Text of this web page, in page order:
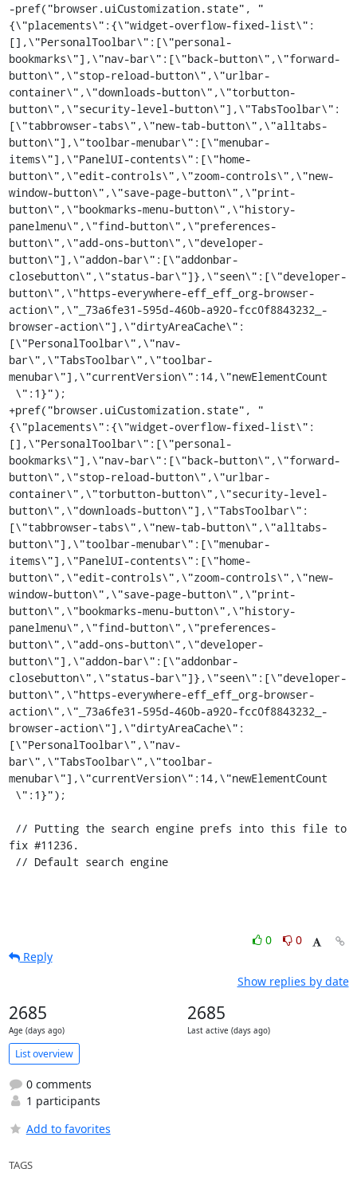
-pref("browser.uiCustomization.state", "
{\"placements\":{\"widget-overflow-fixed-list\":
[],\"PersonalToolbar\":[\"personal-
bookmarks\"],\"nav-bar\":[\"back-button\",\"forward-
button\",\"stop-reload-button\",\"urlbar-
container\",\"downloads-button\",\"torbutton-
button\",\"security-level-button\"],\"TabsToolbar\":
[\"tabbrowser-tabs\",\"new-tab-button\",\"alltabs-
button\"],\"toolbar-menubar\":[\"menubar-
items\"],\"PanelUI-contents\":[\"home-
button\",\"edit-controls\",\"zoom-controls\",\"new-
window-button\",\"save-page-button\",\"print-
button\",\"bookmarks-menu-button\",\"history-
panelmenu\",\"find-button\",\"preferences-
button\",\"add-ons-button\",\"developer-
button\"],\"addon-bar\":[\"addonbar-
closebutton\",\"status-bar\"]},\"seen\":[\"developer-
button\",\"https-everywhere-eff_eff_org-browser-
action\",\"_73a6fe31-595d-460b-a920-fcc0f8843232_-
browser-action\"],\"dirtyAreaCache\":
[\"PersonalToolbar\",\"nav-
bar\",\"TabsToolbar\",\"toolbar-
menubar\"],\"currentVersion\":14,\"newElementCount
+pref("browser.uiCustomization.state", "
{\"placements\":{\"widget-overflow-fixed-list\":
[],\"PersonalToolbar\":[\"personal-
bookmarks\"],\"nav-bar\":[\"back-button\",\"forward-
button\",\"stop-reload-button\",\"urlbar-
container\",\"torbutton-button\",\"security-level-
button\",\"downloads-button\"],\"TabsToolbar\":
[\"tabbrowser-tabs\",\"new-tab-button\",\"alltabs-
button\"],\"toolbar-menubar\":[\"menubar-
items\"],\"PanelUI-contents\":[\"home-
button\",\"edit-controls\",\"zoom-controls\",\"new-
window-button\",\"save-page-button\",\"print-
button\",\"bookmarks-menu-button\",\"history-
panelmenu\",\"find-button\",\"preferences-
button\",\"add-ons-button\",\"developer-
button\"],\"addon-bar\":[\"addonbar-
closebutton\",\"status-bar\"]},\"seen\":[\"developer-
button\",\"https-everywhere-eff_eff_org-browser-
action\",\"_73a6fe31-595d-460b-a920-fcc0f8843232_-
browser-action\"],\"dirtyAreaCache\":
[\"PersonalToolbar\",\"nav-
bar\",\"TabsToolbar\",\"toolbar-
menubar\"],\"currentVersion\":14,\"newElementCount
fix #11236.
// Default search engine
0
0
Reply
Show replies by date
2685
Age (days ago)
2685
Last active (days ago)
List overview
0 comments
1 participants
Add to favorites
TAGS